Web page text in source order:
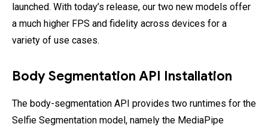
launched. With today’s release, our two new models offer
a much higher FPS and fidelity across devices for a
variety of use cases.
Body Segmentation API Installation
The body-segmentation API provides two runtimes for the
Selfie Segmentation model, namely the MediaPipe